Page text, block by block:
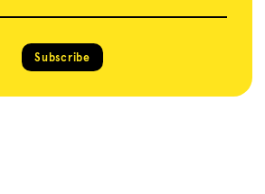
Subscribe